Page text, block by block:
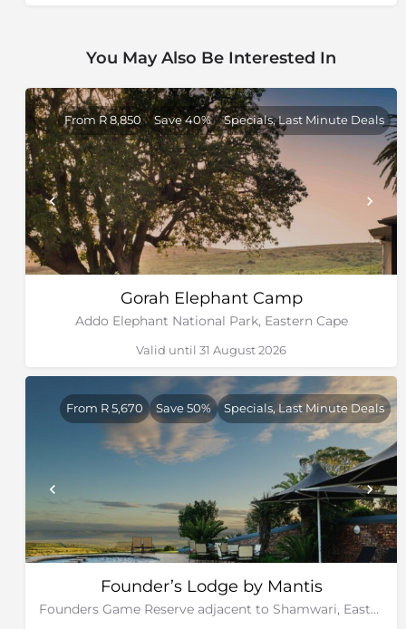
adding an offshore marine reserve that includes St
grounds for penguins and gannets. St Croix has the
largest African penguin colony in the world.
You May Also Be Interested In
Gorah Elephant Camp
Addo Elephant National Park, Eastern Cape
From R 8,850 Save 40% Specials, Last Minute Deals
Valid until 31 August 2026
Founder’s Lodge by Mantis
Founders Game Reserve adjacent to Shamwari, Eastern Cape
From R 5,670 Save 50% Specials, Last Minute Deals